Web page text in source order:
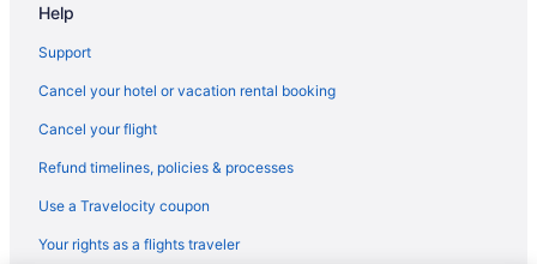
Help
Support
Cancel your hotel or vacation rental booking
Cancel your flight
Refund timelines, policies & processes
Use a Travelocity coupon
Your rights as a flights traveler